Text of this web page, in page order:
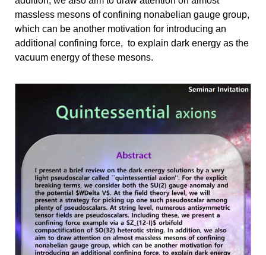
massless mesons of confining nonabelian gauge group,
which can be another motivation for introducing an
additional confining force,  to explain dark energy as the
vacuum energy of these mesons.